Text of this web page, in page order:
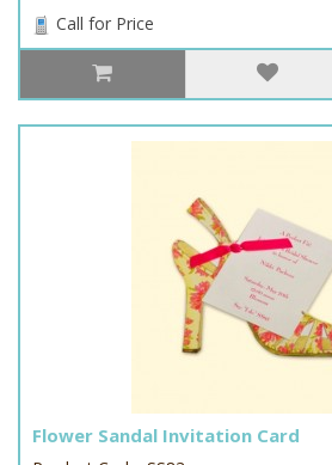
Call for Price
Flower Sandal Invitation Card